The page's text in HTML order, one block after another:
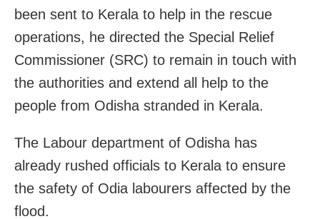
been sent to Kerala to help in the rescue
operations, he directed the Special Relief
Commissioner (SRC) to remain in touch with
the authorities and extend all help to the
people from Odisha stranded in Kerala.
The Labour department of Odisha has
already rushed officials to Kerala to ensure
the safety of Odia labourers affected by the
flood.